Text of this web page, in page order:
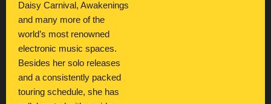
Daisy Carnival, Awakenings
and many more of the
world’s most renowned
electronic music spaces.
Besides her solo releases
and a consistently packed
touring schedule, she has